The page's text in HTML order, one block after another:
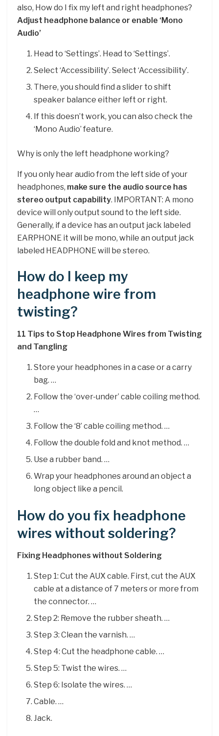
also, How do I fix my left and right headphones?
Adjust headphone balance or enable ‘Mono
Audio’
Head to ‘Settings’. Head to ‘Settings’.
Select ‘Accessibility’. Select ‘Accessibility’.
There, you should find a slider to shift
speaker balance either left or right.
If this doesn’t work, you can also check the
‘Mono Audio’ feature.
Why is only the left headphone working?
If you only hear audio from the left side of your
headphones, make sure the audio source has
stereo output capability. IMPORTANT: A mono
device will only output sound to the left side.
Generally, if a device has an output jack labeled
EARPHONE it will be mono, while an output jack
labeled HEADPHONE will be stereo.
How do I keep my
headphone wire from
twisting?
11 Tips to Stop Headphone Wires from Twisting
and Tangling
Store your headphones in a case or a carry
bag. …
Follow the ‘over-under’ cable coiling method.
…
Follow the ‘8’ cable coiling method. …
Follow the double fold and knot method. …
Use a rubber band. …
Wrap your headphones around an object a
long object like a pencil.
How do you fix headphone
wires without soldering?
Fixing Headphones without Soldering
Step 1: Cut the AUX cable. First, cut the AUX
cable at a distance of 7 meters or more from
the connector. …
Step 2: Remove the rubber sheath. …
Step 3: Clean the varnish. …
Step 4: Cut the headphone cable. …
Step 5: Twist the wires. …
Step 6: Isolate the wires. …
Cable. …
Jack.